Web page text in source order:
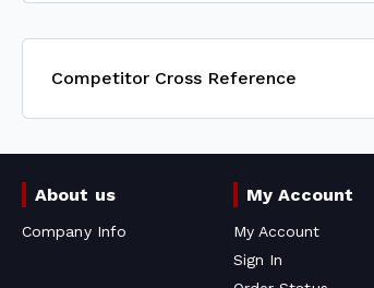
Competitor Cross Reference
About us
Company Info
My Account
My Account
Sign In